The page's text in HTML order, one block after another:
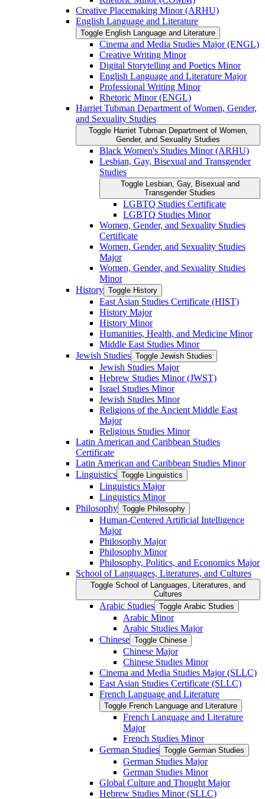
Creative Placemaking Minor (ARHU)
English Language and Literature
Toggle English Language and Literature
Cinema and Media Studies Major (ENGL)
Creative Writing Minor
Digital Storytelling and Poetics Minor
English Language and Literature Major
Professional Writing Minor
Rhetoric Minor (ENGL)
Harriet Tubman Department of Women, Gender,
and Sexuality Studies
Toggle Harriet Tubman Department of Women,
Gender, and Sexuality Studies
Black Women's Studies Minor (ARHU)
Lesbian, Gay, Bisexual and Transgender
Studies
Toggle Lesbian, Gay, Bisexual and
Transgender Studies
LGBTQ Studies Certificate
LGBTQ Studies Minor
Women, Gender, and Sexuality Studies
Certificate
Women, Gender, and Sexuality Studies
Major
Women, Gender, and Sexuality Studies
Minor
History Toggle History
East Asian Studies Certificate (HIST)
History Major
History Minor
Humanities, Health, and Medicine Minor
Middle East Studies Minor
Jewish Studies Toggle Jewish Studies
Jewish Studies Major
Hebrew Studies Minor (JWST)
Israel Studies Minor
Jewish Studies Minor
Religions of the Ancient Middle East
Major
Religious Studies Minor
Latin American and Caribbean Studies
Certificate
Latin American and Caribbean Studies Minor
Linguistics Toggle Linguistics
Linguistics Major
Linguistics Minor
Philosophy Toggle Philosophy
Human-​Centered Artificial Intelligence
Major
Philosophy Major
Philosophy Minor
Philosophy, Politics, and Economics Major
School of Languages, Literatures, and Cultures
Toggle School of Languages, Literatures, and
Cultures
Arabic Studies Toggle Arabic Studies
Arabic Minor
Arabic Studies Major
Chinese Toggle Chinese
Chinese Major
Chinese Studies Minor
Cinema and Media Studies Major (SLLC)
East Asian Studies Certificate (SLLC)
French Language and Literature
Toggle French Language and Literature
French Language and Literature
Major
French Studies Minor
German Studies Toggle German Studies
German Studies Major
German Studies Minor
Global Culture and Thought Major
Hebrew Studies Minor (SLLC)